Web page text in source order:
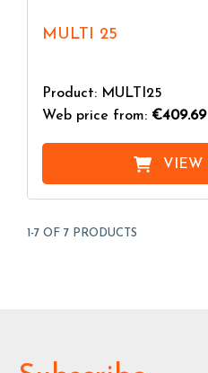
MULTI 25
Product: MULTI25
Web price from: €409.69
VIEW
1-7 OF 7 PRODUCTS